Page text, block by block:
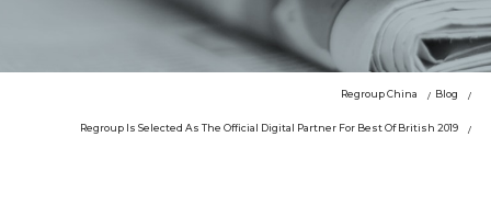
Regroup China Blog
Regroup Is Selected As The Official Digital Partner For Best Of British 2019